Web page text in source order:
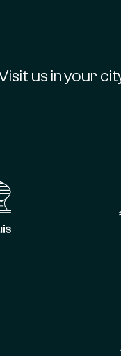
us in your